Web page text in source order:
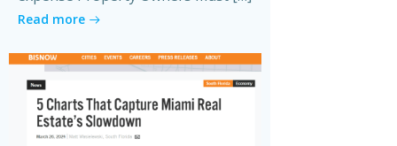
Read more